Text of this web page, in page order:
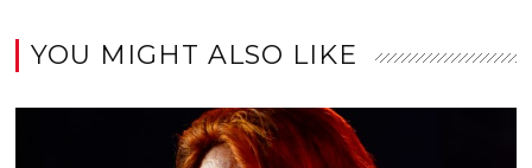
YOU MIGHT ALSO LIKE